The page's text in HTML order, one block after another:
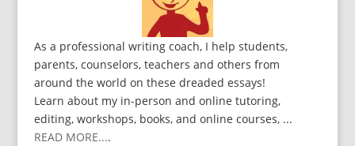
As a professional writing coach, I help students,
parents, counselors, teachers and others from
around the world on these dreaded essays!
Learn about my in-person and online tutoring,
editing, workshops, books, and online courses, ...
READ MORE....